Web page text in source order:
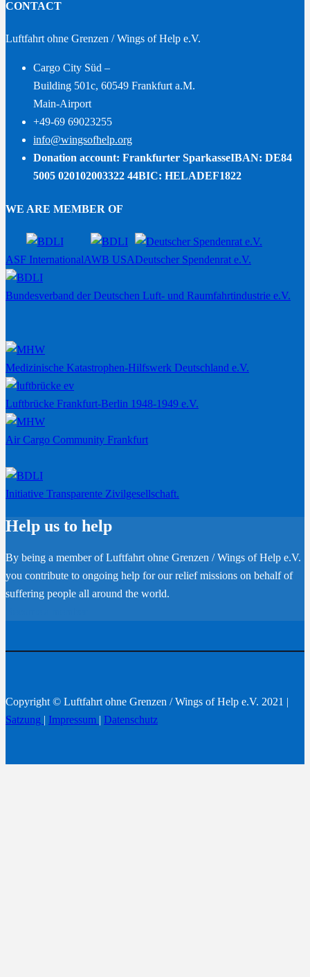
CONTACT
Luftfahrt ohne Grenzen / Wings of Help e.V.
Cargo City Süd –
Building 501c, 60549 Frankfurt a.M.
Main-Airport
+49-69 69023255
info@wingsofhelp.org
Donation account: Frankfurter SparkasseIBAN: DE84
5005 020102003322 44BIC: HELADEF1822
WE ARE MEMBER OF
ASF InternationalAWB USADeutscher Spendenrat e.V.
Bundesverband der Deutschen Luft- und Raumfahrtindustrie e.V.
Medizinische Katastrophen-Hilfswerk Deutschland e.V.
Luftbrücke Frankfurt-Berlin 1948-1949 e.V.
Air Cargo Community Frankfurt
Initiative Transparente Zivilgesellschaft.
Help us to help
By being a member of Luftfahrt ohne Grenzen / Wings of Help e.V.
you contribute to ongoing help for our relief missions on behalf of
suffering people all around the world.
Copyright © Luftfahrt ohne Grenzen / Wings of Help e.V. 2021 |
Satzung | Impressum | Datenschutz